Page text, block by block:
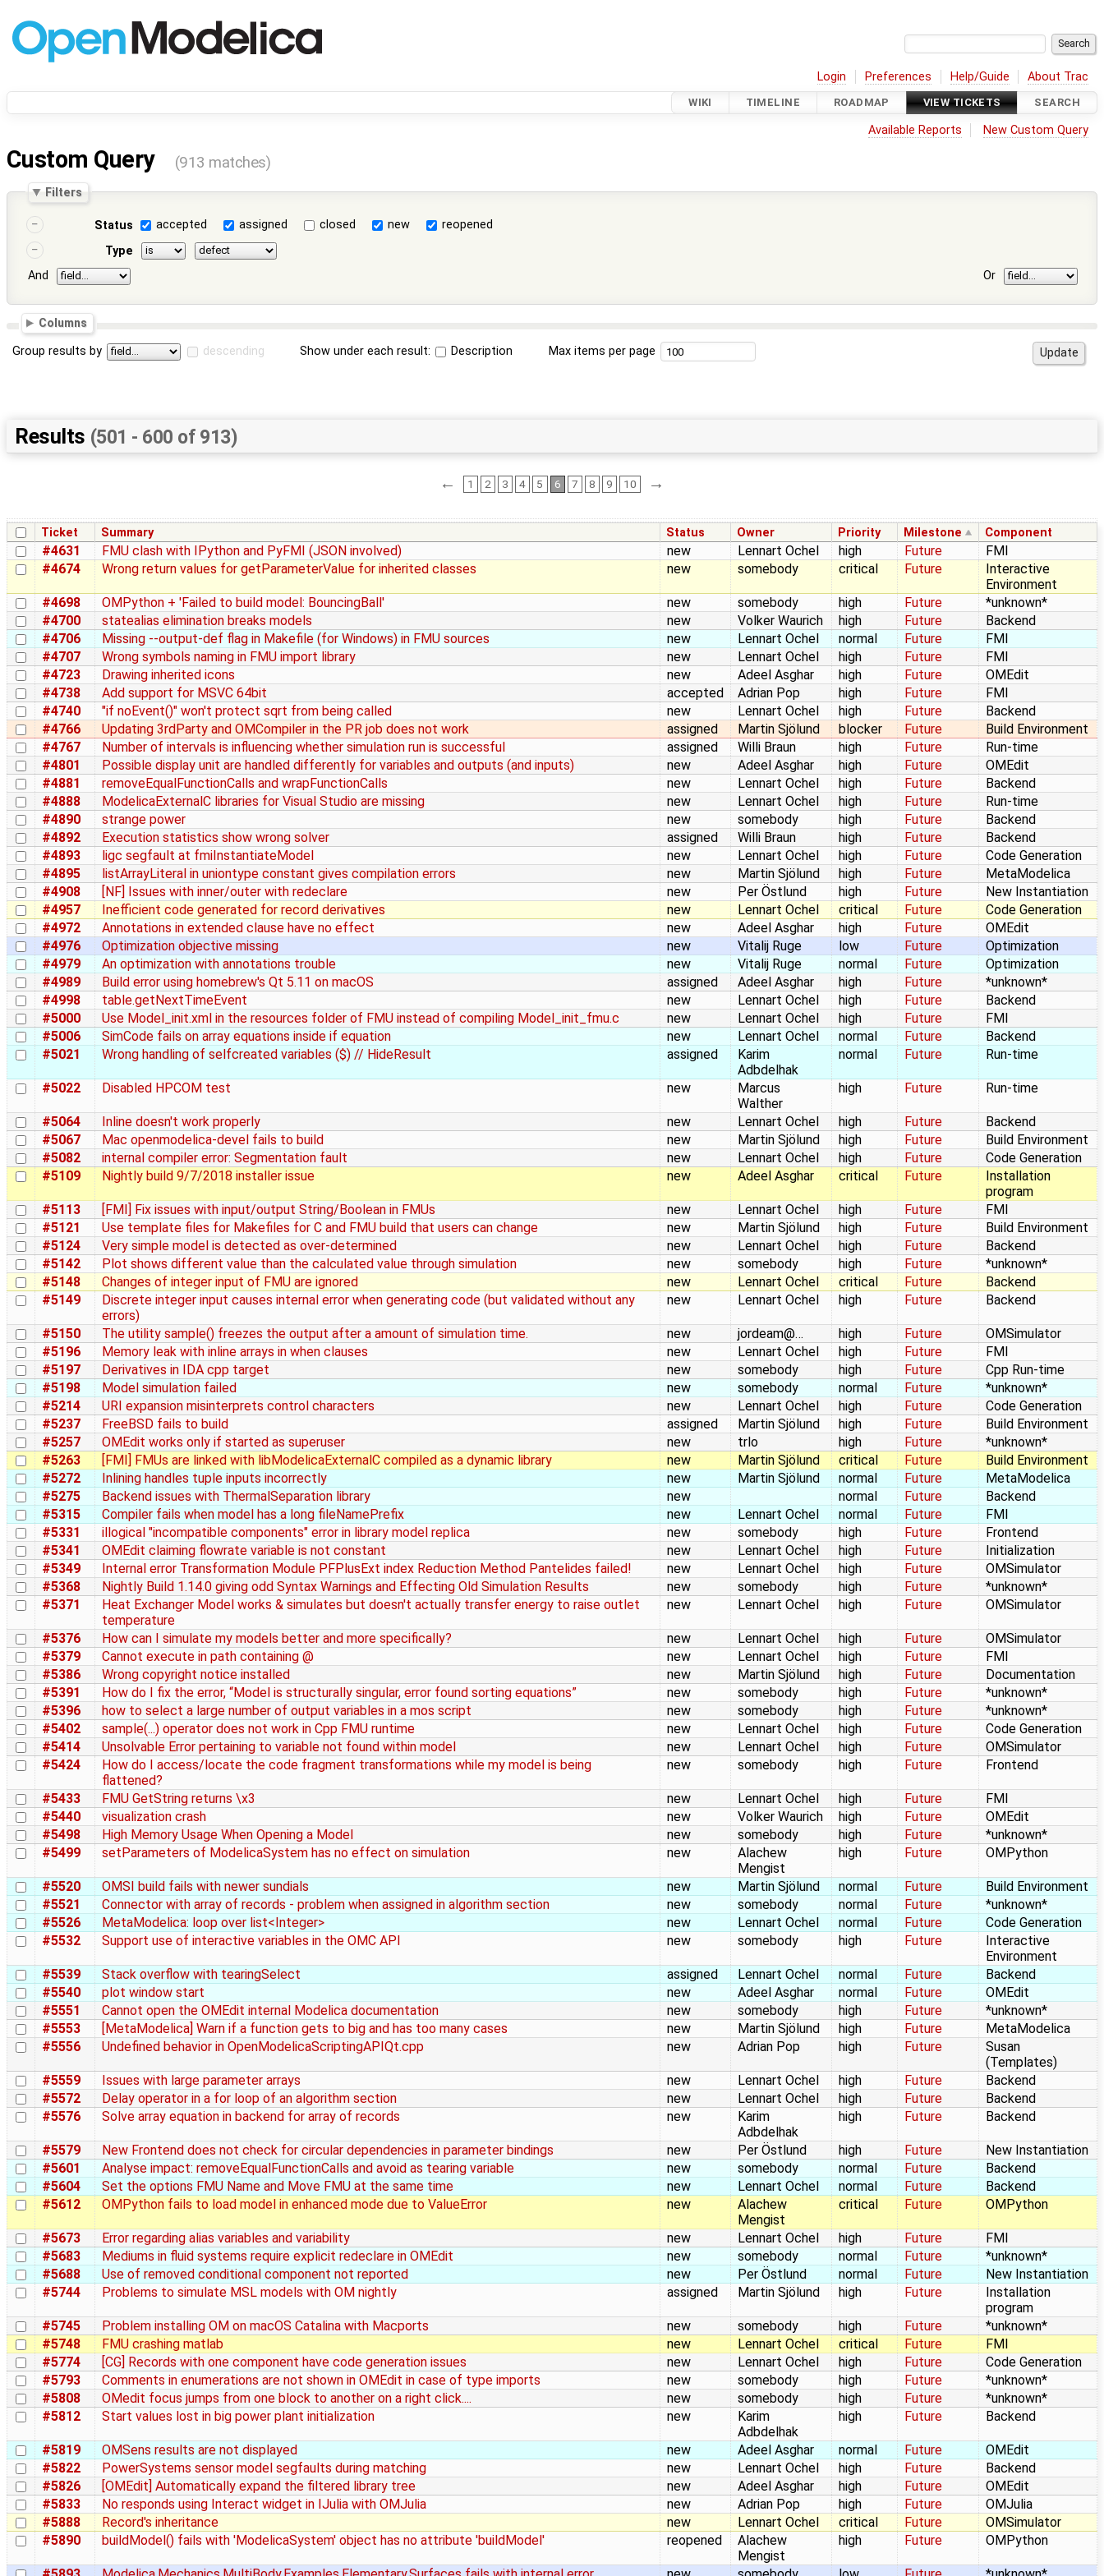
Login Preferences Help/Guide About Trac
WIKI TIMELINE ROADMAP VIEW TICKETS SEARCH
Available Reports New Custom Query
Custom Query (913 matches)
Filters
Status accepted assigned closed new
reopened
Type
And
Or
Columns
Group results by descending Show under each result: Description Max items per page
Results (501 - 600 of 913)
← 1 2 3 4 5 6 7 8 9 10 →
Ticket Summary Status Owner Priority Milestone Component
#4631 FMU clash with IPython and PyFMI (JSON involved) new Lennart Ochel high Future
FMI
#4674
Wrong return values for getParameterValue for inherited classes new somebody critical Future
Interactive
Environment
#4698
OMPython + 'Failed to build model: BouncingBall' new somebody high Future
*unknown*
#4700
statealias elimination breaks models new Volker Waurich high Future
Backend
#4706
Missing --output-def flag in Makefile (for Windows) in FMU sources new Lennart Ochel normal Future
FMI
#4707
Wrong symbols naming in FMU import library new Lennart Ochel high Future
FMI
#4723
Drawing inherited icons new Adeel Asghar high Future
OMEdit
#4738
Add support for MSVC 64bit accepted Adrian Pop high Future
FMI
#4740
"if noEvent()" won't protect sqrt from being called new Lennart Ochel high Future
Backend
#4766
Updating 3rdParty and OMCompiler in the PR job does not work assigned Martin Sjölund blocker Future
Build Environment
#4767
Number of intervals is influencing whether simulation run is successful assigned Willi Braun high Future
Run-time
#4801
Possible display unit are handled differently for variables and outputs (and inputs) new Adeel Asghar high Future
OMEdit
#4881
removeEqualFunctionCalls and wrapFunctionCalls new Lennart Ochel high Future
Backend
#4888
ModelicaExternalC libraries for Visual Studio are missing new Lennart Ochel high Future
Run-time
#4890
strange power new somebody high Future
Backend
#4892
Execution statistics show wrong solver assigned Willi Braun high Future
Backend
#4893
ligc segfault at fmiInstantiateModel new Lennart Ochel high Future
Code Generation
#4895
listArrayLiteral in uniontype constant gives compilation errors new Martin Sjölund high Future
MetaModelica
#4908
[NF] Issues with inner/outer with redeclare new Per Östlund high Future
New Instantiation
#4957
Inefficient code generated for record derivatives new Lennart Ochel critical Future
Code Generation
#4972
Annotations in extended clause have no effect new Adeel Asghar high Future
OMEdit
#4976
Optimization objective missing new Vitalij Ruge low Future
Optimization
#4979
An optimization with annotations trouble new Vitalij Ruge normal Future
Optimization
#4989
Build error using homebrew's Qt 5.11 on macOS assigned Adeel Asghar high Future
*unknown*
#4998
table.getNextTimeEvent new Lennart Ochel high Future
Backend
#5000
Use Model_init.xml in the resources folder of FMU instead of compiling Model_init_fmu.c new Lennart Ochel high Future
FMI
#5006
SimCode fails on array equations inside if equation new Lennart Ochel normal Future
Backend
#5021
Wrong handling of selfcreated variables ($) // HideResult assigned
Karim
Adbdelhak
normal Future Run-time
#5022 Disabled HPCOM test new
Marcus
Walther
high Future Run-time
#5064 Inline doesn't work properly new Lennart Ochel high Future
Backend
#5067
Mac openmodelica-devel fails to build new Martin Sjölund high Future
Build Environment
#5082
internal compiler error: Segmentation fault new Lennart Ochel high Future
Code Generation
#5109
Nightly build 9/7/2018 installer issue new Adeel Asghar critical Future
Installation
program
#5113
[FMI] Fix issues with input/output String/Boolean in FMUs new Lennart Ochel high Future
FMI
#5121
Use template files for Makefiles for C and FMU build that users can change new Martin Sjölund high Future
Build Environment
#5124
Very simple model is detected as over-determined new Lennart Ochel high Future
Backend
#5142
Plot shows different value than the calculated value through simulation new somebody high Future
*unknown*
#5148
Changes of integer input of FMU are ignored new Lennart Ochel critical Future
Backend
#5149
Discrete integer input causes internal error when generating code (but validated without any
errors)
new Lennart Ochel high Future Backend
#5150 The utility sample() freezes the output after a amount of simulation time. new jordeam@… high Future
OMSimulator
#5196
Memory leak with inline arrays in when clauses new Lennart Ochel high Future
FMI
#5197
Derivatives in IDA cpp target new somebody high Future
Cpp Run-time
#5198
Model simulation failed new somebody normal Future
*unknown*
#5214
URI expansion misinterprets control characters new Lennart Ochel high Future
Code Generation
#5237
FreeBSD fails to build assigned Martin Sjölund high Future
Build Environment
#5257
OMEdit works only if started as superuser new trlo high Future
*unknown*
#5263
[FMI] FMUs are linked with libModelicaExternalC compiled as a dynamic library new Martin Sjölund critical Future
Build Environment
#5272
Inlining handles tuple inputs incorrectly new Martin Sjölund normal Future
MetaModelica
#5275
Backend issues with ThermalSeparation library new normal Future
Backend
#5315
Compiler fails when model has a long fileNamePrefix new Lennart Ochel normal Future
FMI
#5331
illogical "incompatible components" error in library model replica new somebody high Future
Frontend
#5341
OMEdit claiming flowrate variable is not constant new Lennart Ochel high Future
Initialization
#5349
Internal error Transformation Module PFPlusExt index Reduction Method Pantelides failed! new Lennart Ochel high Future
OMSimulator
#5368
Nightly Build 1.14.0 giving odd Syntax Warnings and Effecting Old Simulation Results new somebody high Future
*unknown*
#5371
Heat Exchanger Model works & simulates but doesn't actually transfer energy to raise outlet
temperature
new Lennart Ochel high Future OMSimulator
#5376 How can I simulate my models better and more specifically? new Lennart Ochel high Future
OMSimulator
#5379
Cannot execute in path containing @ new Lennart Ochel high Future
FMI
#5386
Wrong copyright notice installed new Martin Sjölund high Future
Documentation
#5391
How do I fix the error, “Model is structurally singular, error found sorting equations” new somebody high Future
*unknown*
#5396
how to select a large number of output variables in a mos script new somebody high Future
*unknown*
#5402
sample(...) operator does not work in Cpp FMU runtime new Lennart Ochel high Future
Code Generation
#5414
Unsolvable Error pertaining to variable not found within model new Lennart Ochel high Future
OMSimulator
#5424
How do I access/locate the code fragment transformations while my model is being
flattened?
new somebody high Future Frontend
#5433 FMU GetString returns \x3 new Lennart Ochel high Future
FMI
#5440
visualization crash new Volker Waurich high Future
OMEdit
#5498
High Memory Usage When Opening a Model new somebody high Future
*unknown*
#5499
setParameters of ModelicaSystem has no effect on simulation new
Alachew
Mengist
high Future OMPython
#5520 OMSI build fails with newer sundials new Martin Sjölund normal Future
Build Environment
#5521
Connector with array of records - problem when assigned in algorithm section new somebody normal Future
*unknown*
#5526
MetaModelica: loop over list<Integer> new Lennart Ochel normal Future
Code Generation
#5532
Support use of interactive variables in the OMC API new somebody high Future
Interactive
Environment
#5539
Stack overflow with tearingSelect assigned Lennart Ochel normal Future
Backend
#5540
plot window start new Adeel Asghar normal Future
OMEdit
#5551
Cannot open the OMEdit internal Modelica documentation new somebody high Future
*unknown*
#5553
[MetaModelica] Warn if a function gets to big and has too many cases new Martin Sjölund high Future
MetaModelica
#5556
Undefined behavior in OpenModelicaScriptingAPIQt.cpp new Adrian Pop high Future
Susan
(Templates)
#5559
Issues with large parameter arrays new Lennart Ochel high Future
Backend
#5572
Delay operator in a for loop of an algorithm section new Lennart Ochel high Future
Backend
#5576
Solve array equation in backend for array of records new
Karim
Adbdelhak
high Future Backend
#5579 New Frontend does not check for circular dependencies in parameter bindings new Per Östlund high Future
New Instantiation
#5601
Analyse impact: removeEqualFunctionCalls and avoid as tearing variable new somebody normal Future
Backend
#5604
Set the options FMU Name and Move FMU at the same time new Lennart Ochel normal Future
Backend
#5612
OMPython fails to load model in enhanced mode due to ValueError new
Alachew
Mengist
critical Future OMPython
#5673 Error regarding alias variables and variability new Lennart Ochel high Future
FMI
#5683
Mediums in fluid systems require explicit redeclare in OMEdit new somebody normal Future
*unknown*
#5688
Use of removed conditional component not reported new Per Östlund normal Future
New Instantiation
#5744
Problems to simulate MSL models with OM nightly assigned Martin Sjölund high Future
Installation
program
#5745
Problem installing OM on macOS Catalina with Macports new somebody high Future
*unknown*
#5748
FMU crashing matlab new Lennart Ochel critical Future
FMI
#5774
[CG] Records with one component have code generation issues new Lennart Ochel high Future
Code Generation
#5793
Comments in enumerations are not shown in OMEdit in case of type imports new somebody high Future
*unknown*
#5808
OMedit focus jumps from one block to another on a right click.... new somebody high Future
*unknown*
#5812
Start values lost in big power plant initialization new
Karim
Adbdelhak
high Future Backend
#5819 OMSens results are not displayed new Adeel Asghar normal Future
OMEdit
#5822
PowerSystems sensor model segfaults during matching new Lennart Ochel high Future
Backend
#5826
[OMEdit] Automatically expand the filtered library tree new Adeel Asghar high Future
OMEdit
#5833
No responds using Interact widget in IJulia with OMJulia new Adrian Pop high Future
OMJulia
#5888
Record's inheritance new Lennart Ochel critical Future
OMSimulator
#5890
buildModel() fails with 'ModelicaSystem' object has no attribute 'buildModel' reopened
Alachew
Mengist
high Future OMPython